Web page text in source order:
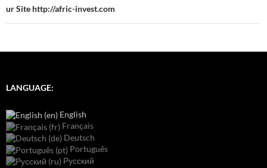
ur Site http://afric-invest.com
LANGUAGE:
English
Français
Deutsch
Português
Русский